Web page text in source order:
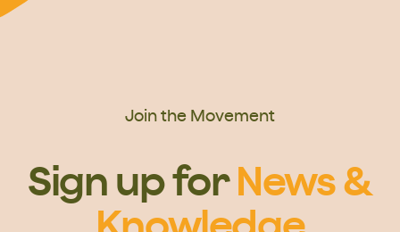
Join the Movement
Sign up for News &